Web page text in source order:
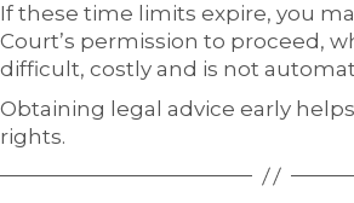
If these time limits expire, you
Court’s permission to proceed,
difficult, costly and is not
Obtaining legal advice early
rights.